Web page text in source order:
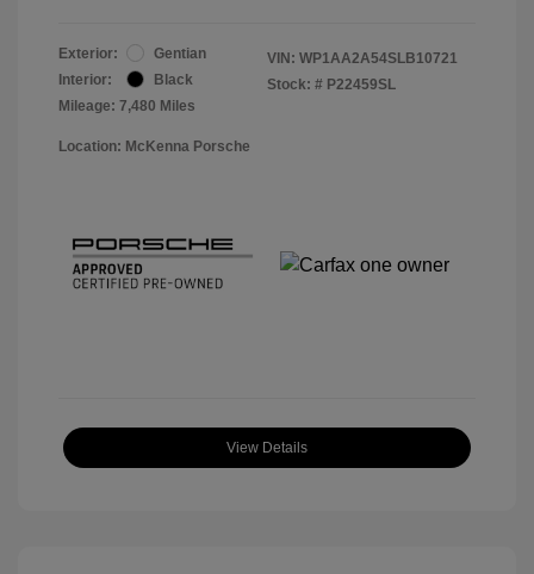
Exterior:
Gentian
Interior:
Black
Mileage: 7,480 Miles
VIN: WP1AA2A54SLB10721
Stock: # P22459SL
Location: McKenna Porsche
View Details